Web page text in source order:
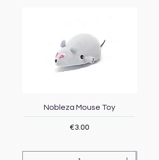
Nobleza Mouse Toy
Price
€3.00